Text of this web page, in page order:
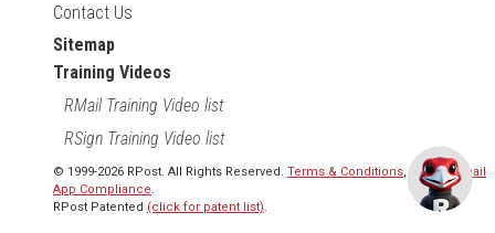
Contact Us
Sitemap
Training Videos
RMail Training Video list
RSign Training Video list
© 1999-2026 RPost. All Rights Reserved. Terms & Conditions, RMail | Gmail
App Compliance.
RPost Patented (click for patent list).